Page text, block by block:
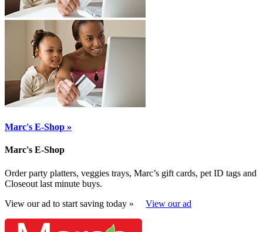
Marc's E-Shop »
Marc's E-Shop
Order party platters, veggies trays, Marc’s gift cards, pet ID tags and
Closeout last minute buys.
View our ad to start saving today » View our ad